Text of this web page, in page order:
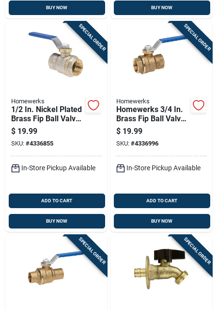
BUY NOW BUY NOW
SPECIAL ORDER
Homewerks
1/2 In. Nickel Plated
Brass Fip Ball Valve
Full Port For Water,
Oil, And Air
$ 19.99
SKU: #4336855
In-Store Pickup Available
ADD TO CART
BUY NOW
SPECIAL ORDER
Homewerks
Homewerks 3/4 In.
Brass Fip Ball Valve
Full Port Quarter-
turn Lever For
Water/oil/gas
$ 19.99
SKU: #4336996
In-Store Pickup Available
ADD TO CART
BUY NOW
SPECIAL ORDER SPECIAL ORDER